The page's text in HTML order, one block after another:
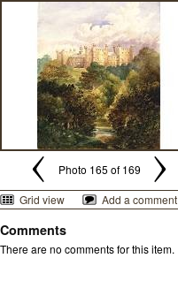
Photo 165 of 169
Grid view
Add a comment
Comments
There are no comments for this item.